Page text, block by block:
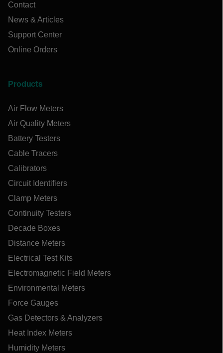
Contact
News & Articles
Support Center
Online Orders
Products
Air Flow Meters
Air Quality Meters
Battery Testers
Cable Tracers
Calibrators
Circuit Identifiers
Clamp Meters
Continuity Testers
Decade Boxes
Distance Meters
Electrical Test Kits
Electromagnetic Field Meters
Environmental Meters
Force Gauges
Gas Detectors & Analyzers
Heat Index Meters
Humidity Meters